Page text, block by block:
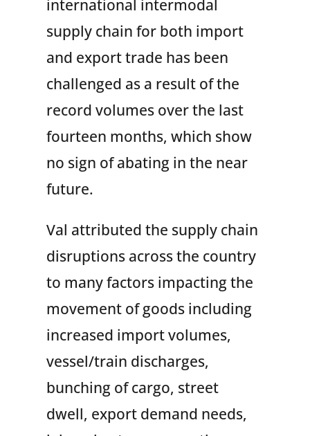
international intermodal
supply chain for both import
and export trade has been
challenged as a result of the
record volumes over the last
fourteen months, which show
no sign of abating in the near
future.
Val attributed the supply chain
disruptions across the country
to many factors impacting the
movement of goods including
increased import volumes,
vessel/train discharges,
bunching of cargo, street
dwell, export demand needs,